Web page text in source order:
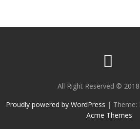
All Right Reserved ©
Proudly powered by WordPress | Theme:
Acme Themes